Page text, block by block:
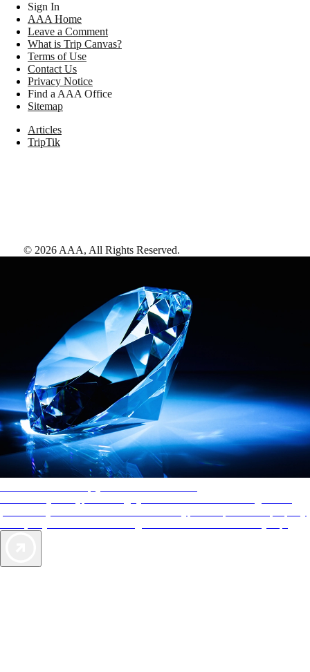
Sign In
AAA Home
Leave a Comment
What is Trip Canvas?
Terms of Use
Contact Us
Privacy Notice
Find a AAA Office
Sitemap
Articles
TripTik
© 2026 AAA, All Rights Reserved.